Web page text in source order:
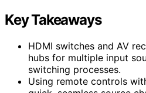
Key Takeaways
HDMI switches and AV
hubs for multiple input
switching processes.
Using remote controls